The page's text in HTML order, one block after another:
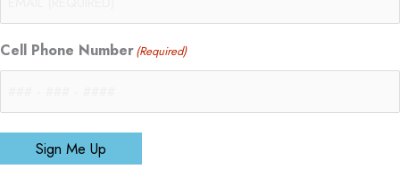
Cell Phone Number(Required)
Sign Me Up